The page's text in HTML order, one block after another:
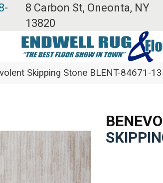
8 Carbon St, Oneonta, NY
13820
Skipping Stone BLENT-84671-